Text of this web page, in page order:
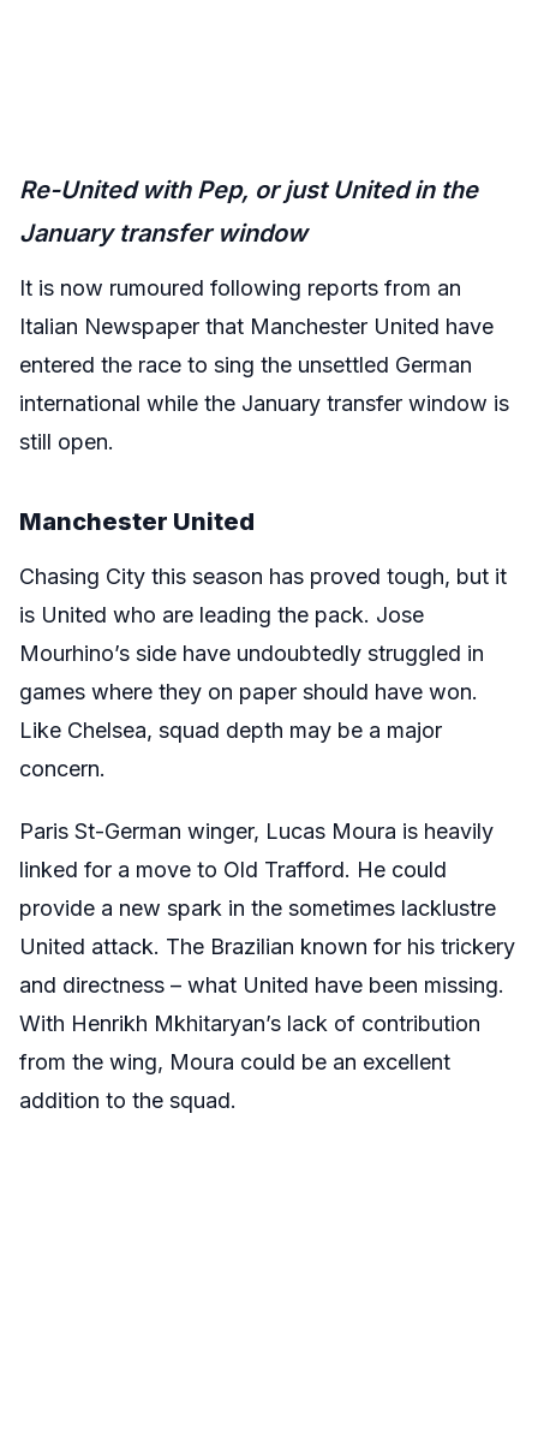
Re-United with Pep, or just United in the
January transfer window
It is now rumoured following reports from an
Italian Newspaper that Manchester United have
entered the race to sing the unsettled German
international while the January transfer window is
still open.
Manchester United
Chasing City this season has proved tough, but it
is United who are leading the pack. Jose
Mourhino’s side have undoubtedly struggled in
games where they on paper should have won.
Like Chelsea, squad depth may be a major
concern.
Paris St-German winger, Lucas Moura is heavily
linked for a move to Old Trafford. He could
provide a new spark in the sometimes lacklustre
United attack. The Brazilian known for his trickery
and directness – what United have been missing.
With Henrikh Mkhitaryan’s lack of contribution
from the wing, Moura could be an excellent
addition to the squad.